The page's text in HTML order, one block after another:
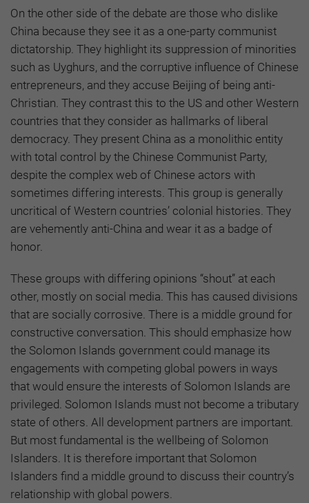
On the other side of the debate are those who dislike
China because they see it as a one-party communist
dictatorship. They highlight its suppression of minorities
such as Uyghurs, and the corruptive influence of Chinese
entrepreneurs, and they accuse Beijing of being anti-
Christian. They contrast this to the US and other Western
countries that they consider as hallmarks of liberal
democracy. They present China as a monolithic entity
with total control by the Chinese Communist Party,
despite the complex web of Chinese actors with
sometimes differing interests. This group is generally
uncritical of Western countries’ colonial histories. They
are vehemently anti-China and wear it as a badge of
honor.
These groups with differing opinions “shout” at each
other, mostly on social media. This has caused divisions
that are socially corrosive. There is a middle ground for
constructive conversation. This should emphasize how
the Solomon Islands government could manage its
engagements with competing global powers in ways
that would ensure the interests of Solomon Islands are
privileged. Solomon Islands must not become a tributary
state of others. All development partners are important.
But most fundamental is the wellbeing of Solomon
Islanders. It is therefore important that Solomon
Islanders find a middle ground to discuss their country’s
relationship with global powers.